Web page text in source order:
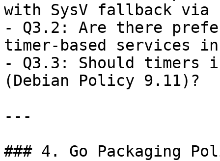
with SysV fallback
- Q3.2: Are there
timer-based services
- Q3.3: Should
(Debian Policy 9.11)?
---
### 4. Go Packaging